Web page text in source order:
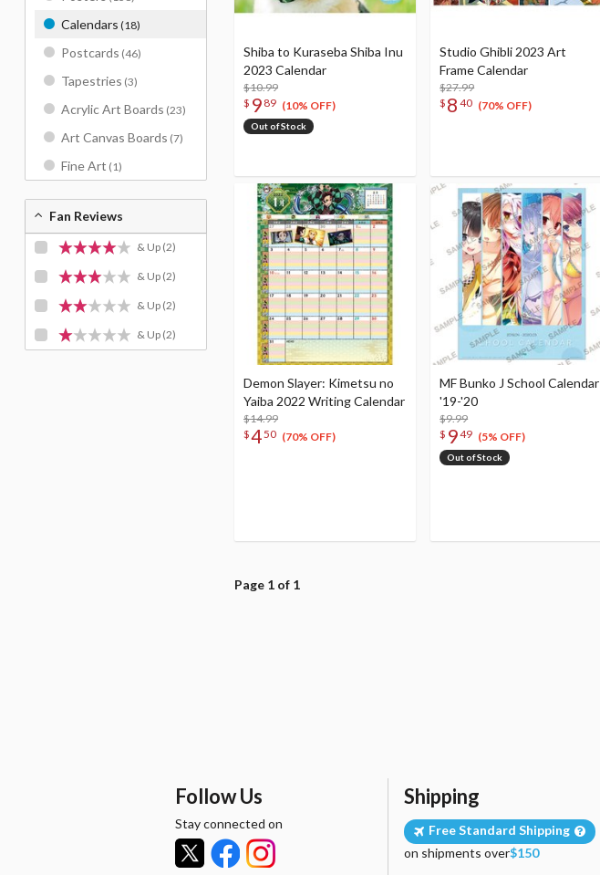
Shiba to Kuraseba Shiba Inu
2023 Calendar
$10.99
$ 9 89 (10% OFF)
Out of Stock
Studio Ghibli 2023 Art
Frame Calendar
$27.99
$ 8 40 (70% OFF)
Demon Slayer: Kimetsu no
Yaiba 2022 Writing Calendar
$14.99
$450 (70% OFF)
MF Bunko J School Calendar
'19-'20
$9.99
$ 949 (5% OFF)
Out of Stock
Page 1 of 1
Calendars (18)
Postcards (46)
Tapestries (3)
Acrylic Art Boards (23)
Art Canvas Boards (7)
Fine Art (1)
Fan Reviews
& Up (2)
& Up (2)
& Up (2)
& Up (2)
Follow Us
Stay connected on
Shipping
Free Standard Shipping
on shipments over$150